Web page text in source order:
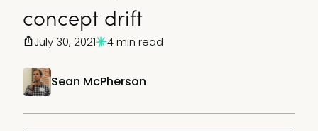
concept drift
Sean McPherson
July 30, 2021 4 min read